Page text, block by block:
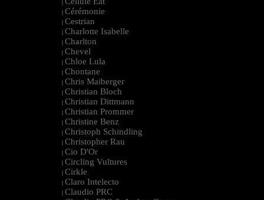
|
| Cérémonie
| Cestrian
| Charlotte Isabelle
| Charlton
| Chevel
| Chloe Lula
| Chontane
| Chris Maiberger
| Christian Bloch
| Christian Dittmann
| Christian Prommer
| Christine Benz
| Christoph Schindling
| Christopher Rau
| Cio D'Or
| Circling Vultures
| Cirkle
| Claro Intelecto
| Claudio PRC